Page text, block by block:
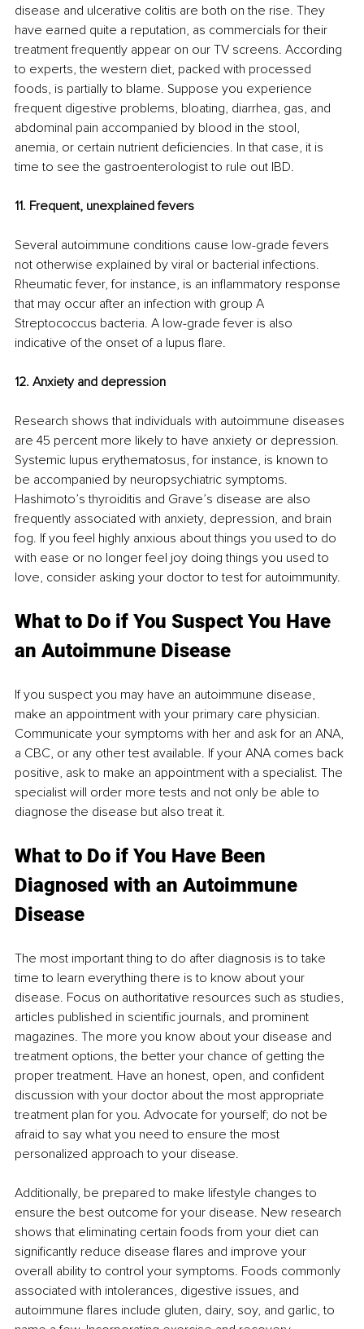
disease and ulcerative colitis are both on the rise. They
have earned quite a reputation, as commercials for their
treatment frequently appear on our TV screens. According
to experts, the western diet, packed with processed
foods, is partially to blame. Suppose you experience
frequent digestive problems, bloating, diarrhea, gas, and
abdominal pain accompanied by blood in the stool,
anemia, or certain nutrient deficiencies. In that case, it is
time to see the gastroenterologist to rule out IBD.
11. Frequent, unexplained fevers
Several autoimmune conditions cause low-grade fevers
not otherwise explained by viral or bacterial infections.
Rheumatic fever, for instance, is an inflammatory response
that may occur after an infection with group A
Streptococcus bacteria. A low-grade fever is also
indicative of the onset of a lupus flare.
12. Anxiety and depression
Research shows that individuals with autoimmune diseases
are 45 percent more likely to have anxiety or depression.
Systemic lupus erythematosus, for instance, is known to
be accompanied by neuropsychiatric symptoms.
Hashimoto’s thyroiditis and Grave’s disease are also
frequently associated with anxiety, depression, and brain
fog. If you feel highly anxious about things you used to do
with ease or no longer feel joy doing things you used to
love, consider asking your doctor to test for autoimmunity.
What to Do if You Suspect You Have
an Autoimmune Disease
If you suspect you may have an autoimmune disease,
make an appointment with your primary care physician.
Communicate your symptoms with her and ask for an ANA,
a CBC, or any other test available. If your ANA comes back
positive, ask to make an appointment with a specialist. The
specialist will order more tests and not only be able to
diagnose the disease but also treat it.
What to Do if You Have Been
Diagnosed with an Autoimmune
Disease
The most important thing to do after diagnosis is to take
time to learn everything there is to know about your
disease. Focus on authoritative resources such as studies,
articles published in scientific journals, and prominent
magazines. The more you know about your disease and
treatment options, the better your chance of getting the
proper treatment. Have an honest, open, and confident
discussion with your doctor about the most appropriate
treatment plan for you. Advocate for yourself; do not be
afraid to say what you need to ensure the most
personalized approach to your disease.
Additionally, be prepared to make lifestyle changes to
ensure the best outcome for your disease. New research
shows that eliminating certain foods from your diet can
significantly reduce disease flares and improve your
overall ability to control your symptoms. Foods commonly
associated with intolerances, digestive issues, and
autoimmune flares include gluten, dairy, soy, and garlic, to